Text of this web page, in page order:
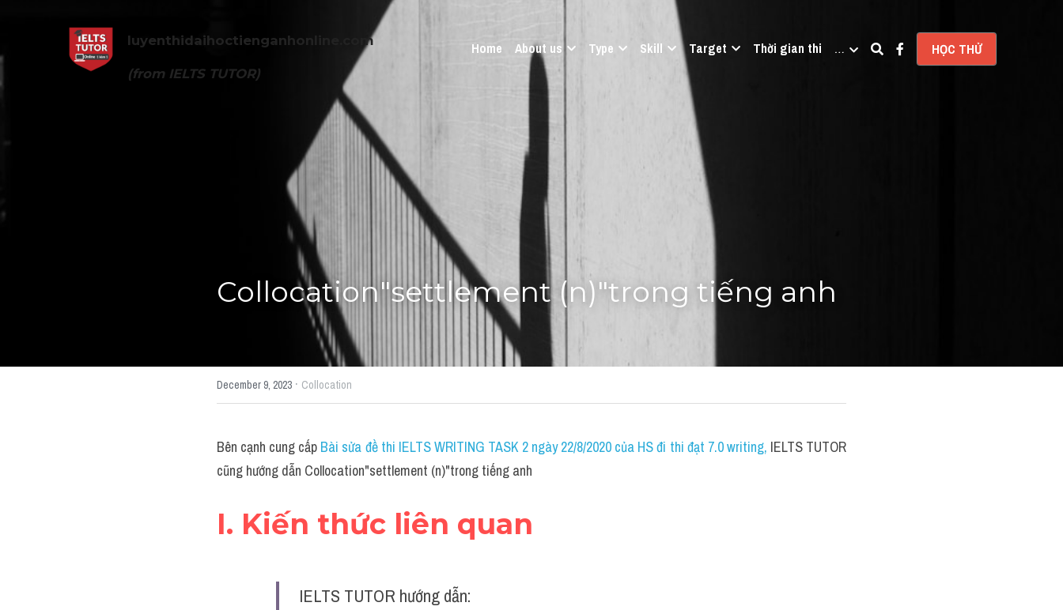
luyenthidaihoctienganhonline .com
(from IELTS TUTOR)
Home About us Type Skill Target Thời gian thi … HỌC THỬ
Collocation"settlement (n)"trong tiếng anh
December 9, 2023 · Collocation
Bên cạnh cung cấp Bài sửa đề thi IELTS WRITING TASK 2 ngày 22/8/2020 của HS đi thi đạt 7.0 writing, IELTS TUTOR
cũng hướng dẫn Collocation"settlement (n)"trong tiếng anh
I. Kiến thức liên quan
IELTS TUTOR hướng dẫn: